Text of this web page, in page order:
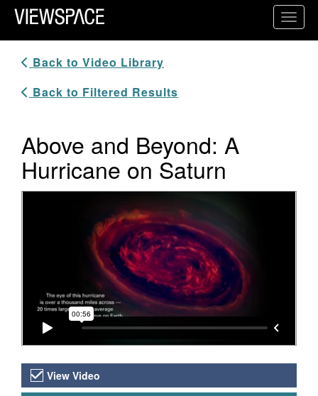
Primary Navigation
ViewSpace Homepage
Back to Video Library
Back to Filtered Results
Above and Beyond: A
Hurricane on Saturn
Video Player
Video Versions
View Video